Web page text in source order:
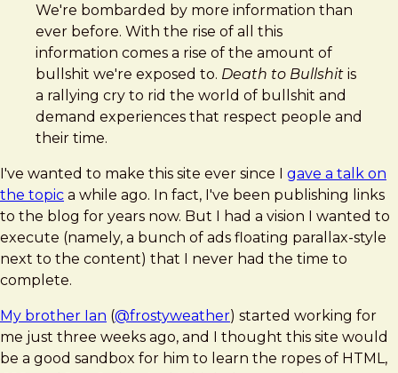
We're bombarded by more information than
ever before. With the rise of all this
information comes a rise of the amount of
bullshit we're exposed to. Death to Bullshit is
a rallying cry to rid the world of bullshit and
demand experiences that respect people and
their time.
I've wanted to make this site ever since I gave a talk on
the topic a while ago. In fact, I've been publishing links
to the blog for years now. But I had a vision I wanted to
execute (namely, a bunch of ads floating parallax-style
next to the content) that I never had the time to
complete.
My brother Ian (@frostyweather) started working for
me just three weeks ago, and I thought this site would
be a good sandbox for him to learn the ropes of HTML,